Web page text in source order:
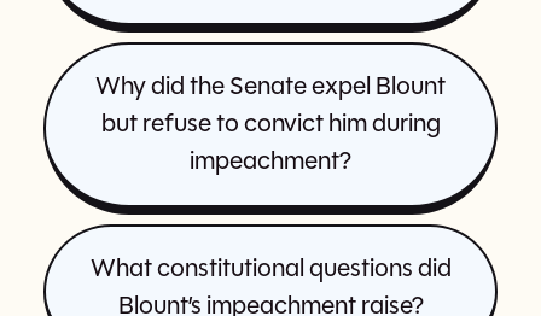
Why did the Senate expel Blount
but refuse to convict him during
impeachment?
What constitutional questions did
Blount’s impeachment raise?